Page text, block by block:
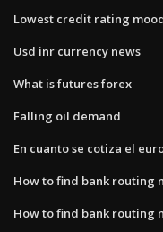
Lowest credit rating
Usd inr currency news
What is futures forex
Falling oil demand
En cuanto se cotiza el
How to find bank routing
How to find bank routing